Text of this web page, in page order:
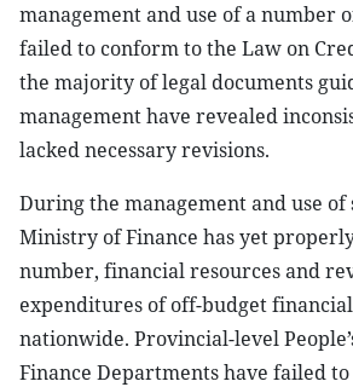
management and use of a number
failed to conform to the Law on
the majority of legal documents
management have revealed
lacked necessary revisions.
During the management and use of
Ministry of Finance has yet
number, financial resources and
expenditures of off-budget
nationwide. Provincial-level
Finance Departments have failed